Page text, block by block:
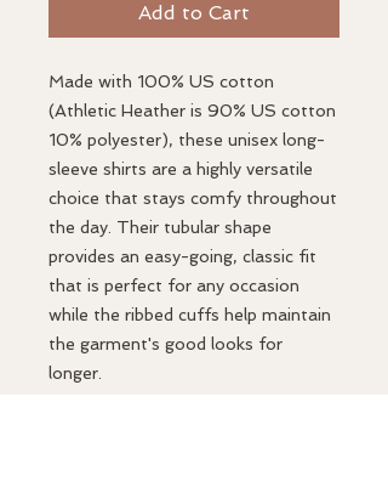
Add to Cart
Made with 100% US cotton
(Athletic Heather is 90% US cotton
10% polyester), these unisex long-
sleeve shirts are a highly versatile
choice that stays comfy throughout
the day. Their tubular shape
provides an easy-going, classic fit
that is perfect for any occasion
while the ribbed cuffs help maintain
the garment's good looks for
longer.